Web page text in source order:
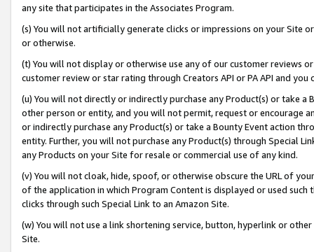
any site that participates in the Associates Program.
(s) You will not artificially generate clicks or impressions on your Site
or otherwise.
(t) You will not display or otherwise use any of our customer reviews
customer review or star rating through Creators API or PA API and
(u) You will not directly or indirectly purchase any Product(s) or take
other person or entity, and you will not permit, request or encourage
or indirectly purchase any Product(s) or take a Bounty Event action
entity. Further, you will not purchase any Product(s) through Special
any Products on your Site for resale or commercial use of any kind.
(v) You will not cloak, hide, spoof, or otherwise obscure the URL of
of the application in which Program Content is displayed or used
clicks through such Special Link to an Amazon Site.
(w) You will not use a link shortening service, button, hyperlink or
Site.